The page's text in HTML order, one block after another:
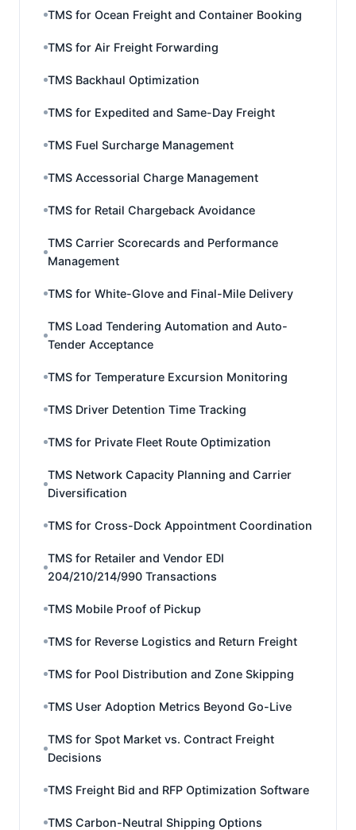
TMS for Ocean Freight and Container Booking
TMS for Air Freight Forwarding
TMS Backhaul Optimization
TMS for Expedited and Same-Day Freight
TMS Fuel Surcharge Management
TMS Accessorial Charge Management
TMS for Retail Chargeback Avoidance
TMS Carrier Scorecards and Performance
Management
TMS for White-Glove and Final-Mile Delivery
TMS Load Tendering Automation and Auto-
Tender Acceptance
TMS for Temperature Excursion Monitoring
TMS Driver Detention Time Tracking
TMS for Private Fleet Route Optimization
TMS Network Capacity Planning and Carrier
Diversification
TMS for Cross-Dock Appointment Coordination
TMS for Retailer and Vendor EDI
204/210/214/990 Transactions
TMS Mobile Proof of Pickup
TMS for Reverse Logistics and Return Freight
TMS for Pool Distribution and Zone Skipping
TMS User Adoption Metrics Beyond Go-Live
TMS for Spot Market vs. Contract Freight
Decisions
TMS Freight Bid and RFP Optimization Software
TMS Carbon-Neutral Shipping Options